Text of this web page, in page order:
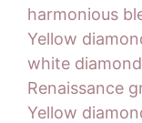
harmonious
Yellow
white
Renaissance
Yellow